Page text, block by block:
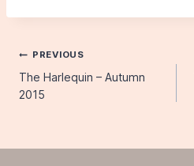
Post
navigation
PREVIOUS
The Harlequin – Autumn
2015